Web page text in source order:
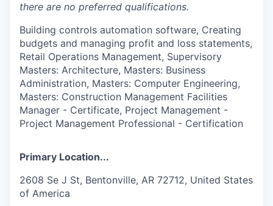
there are no preferred qualifications.
Building controls automation software, Creating
budgets and managing profit and loss statements,
Retail Operations Management, Supervisory
Masters: Architecture, Masters: Business
Administration, Masters: Computer Engineering,
Masters: Construction Management Facilities
Manager - Certificate, Project Management -
Project Management Professional - Certification
Primary Location...
2608 Se J St, Bentonville, AR 72712, United States
of America